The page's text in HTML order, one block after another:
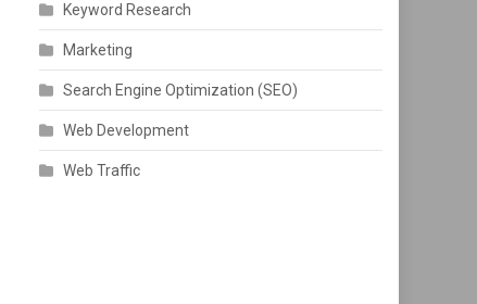
Keyword Research
Marketing
Search Engine Optimization (SEO)
Web Development
Web Traffic